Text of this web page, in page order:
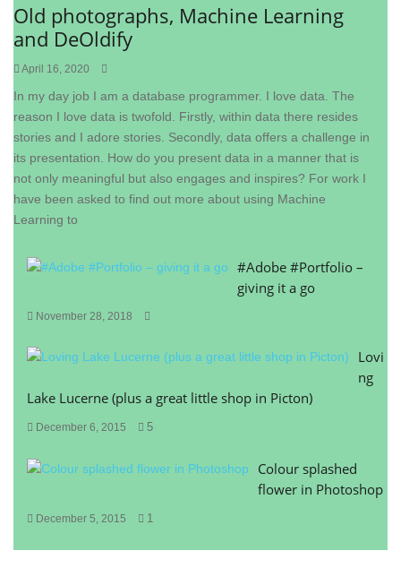
Old photographs, Machine Learning
and DeOldify
April 16, 2020
In my day job I am a database programmer. I love data. The
reason I love data is twofold. Firstly, within data there resides
stories and I adore stories. Secondly, data offers a challenge in
its presentation. How do you present data in a manner that is
not only meaningful but also engages and inspires? For work I
have been asked to find out more about using Machine
Learning to
#Adobe #Portfolio –
giving it a go
November 28, 2018
Lovi
ng
Lake Lucerne (plus a great little shop in Picton)
December 6, 2015 5
Colour splashed
flower in Photoshop
December 5, 2015 1